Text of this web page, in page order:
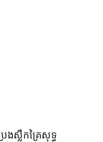
ងស្លឹកគ្រៃសុទ្ធ